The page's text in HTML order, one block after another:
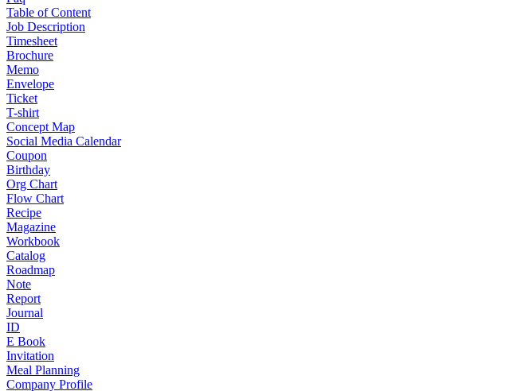
Table of Content
Job Description
Timesheet
Brochure
Memo
Envelope
Ticket
T-shirt
Concept Map
Social Media Calendar
Coupon
Birthday
Org Chart
Flow Chart
Recipe
Magazine
Workbook
Catalog
Roadmap
Note
Report
Journal
ID
E Book
Invitation
Meal Planning
Company Profile